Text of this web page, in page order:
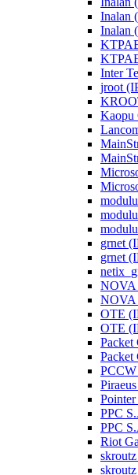
Inalan
Inalan
Inter
jroot
Kaopu
grnet
grnet
NOVA
NOVA
OTE
OTE
Packet
Packet
PPC
PPC
Riot